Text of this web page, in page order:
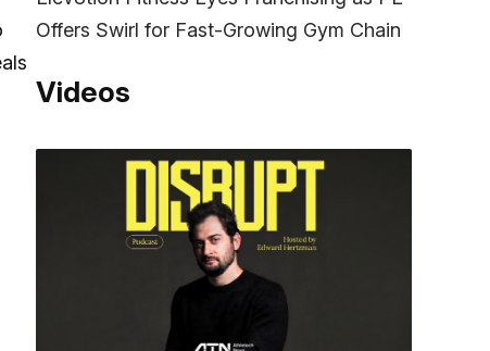
Offers Swirl for Fast-Growing Gym Chain
Videos